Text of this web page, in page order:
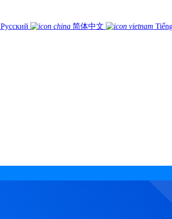
Русский 简体中文